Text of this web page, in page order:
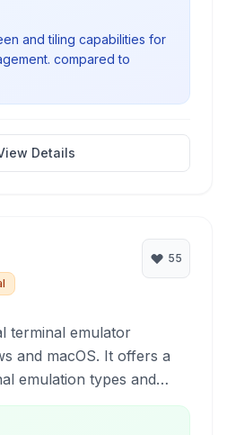
and tiling capabilities for
compared to
Details
55
terminal emulator
and macOS. It offers a
emulation types and
shell (SSH) and
automation, and